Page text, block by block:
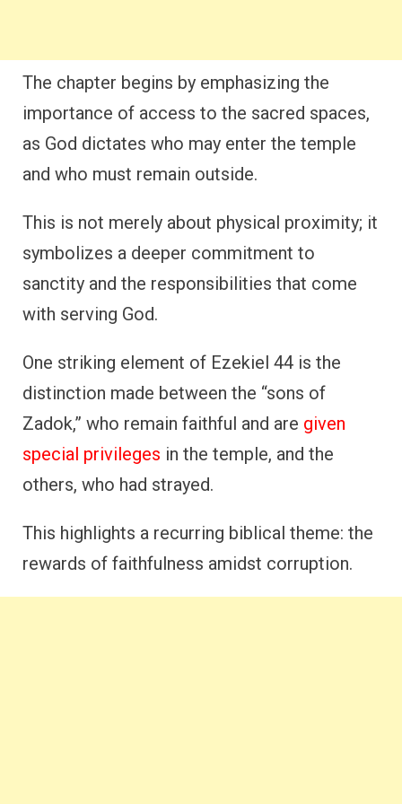
The chapter begins by emphasizing the
importance of access to the sacred spaces,
as God dictates who may enter the temple
and who must remain outside.
This is not merely about physical proximity; it
symbolizes a deeper commitment to
sanctity and the responsibilities that come
with serving God.
One striking element of Ezekiel 44 is the
distinction made between the “sons of
Zadok,” who remain faithful and are given
special privileges in the temple, and the
others, who had strayed.
This highlights a recurring biblical theme: the
rewards of faithfulness amidst corruption.